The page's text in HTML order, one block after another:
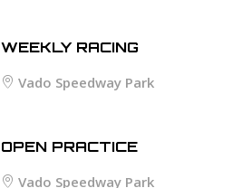
WEEKLY RACING
Vado Speedway Park
OPEN PRACTICE
Vado Speedway Park